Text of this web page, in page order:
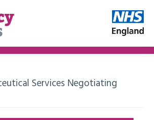
Services Negotiating